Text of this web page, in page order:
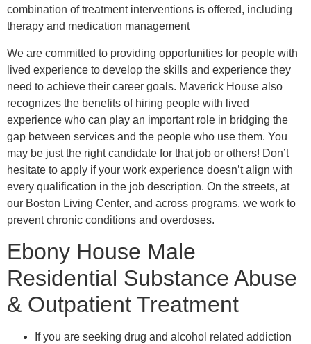
combination of treatment interventions is offered, including
therapy and medication management
We are committed to providing opportunities for people with
lived experience to develop the skills and experience they
need to achieve their career goals. Maverick House also
recognizes the benefits of hiring people with lived
experience who can play an important role in bridging the
gap between services and the people who use them. You
may be just the right candidate for that job or others! Don’t
hesitate to apply if your work experience doesn’t align with
every qualification in the job description. On the streets, at
our Boston Living Center, and across programs, we work to
prevent chronic conditions and overdoses.
Ebony House Male
Residential Substance Abuse
& Outpatient Treatment
If you are seeking drug and alcohol related addiction